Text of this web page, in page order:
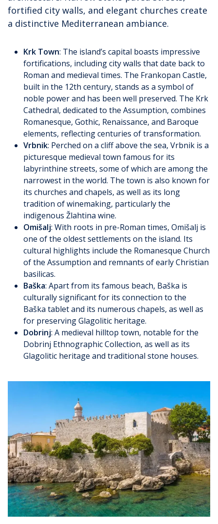
fortified city walls, and elegant churches create
a distinctive Mediterranean ambiance.
Krk Town: The island’s capital boasts impressive
fortifications, including city walls that date back to
Roman and medieval times. The Frankopan Castle,
built in the 12th century, stands as a symbol of
noble power and has been well preserved. The Krk
Cathedral, dedicated to the Assumption, combines
Romanesque, Gothic, Renaissance, and Baroque
elements, reflecting centuries of transformation.
Vrbnik: Perched on a cliff above the sea, Vrbnik is a
picturesque medieval town famous for its
labyrinthine streets, some of which are among the
narrowest in the world. The town is also known for
its churches and chapels, as well as its long
tradition of winemaking, particularly the
indigenous Žlahtina wine.
Omišalj: With roots in pre-Roman times, Omišalj is
one of the oldest settlements on the island. Its
cultural highlights include the Romanesque Church
of the Assumption and remnants of early Christian
basilicas.
Baška: Apart from its famous beach, Baška is
culturally significant for its connection to the
Baška tablet and its numerous chapels, as well as
for preserving Glagolitic heritage.
Dobrinj: A medieval hilltop town, notable for the
Dobrinj Ethnographic Collection, as well as its
Glagolitic heritage and traditional stone houses.